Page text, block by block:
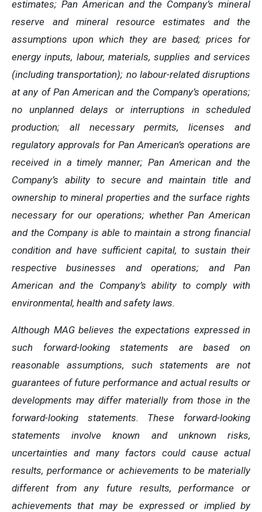
estimates; Pan American and the Company’s mineral
reserve and mineral resource estimates and the
assumptions upon which they are based; prices for
energy inputs, labour, materials, supplies and services
(including transportation); no labour-related disruptions
at any of Pan American and the Company’s operations;
no unplanned delays or interruptions in scheduled
production; all necessary permits, licenses and
regulatory approvals for Pan American’s operations are
received in a timely manner; Pan American and the
Company’s ability to secure and maintain title and
ownership to mineral properties and the surface rights
necessary for our operations; whether Pan American
and the Company is able to maintain a strong financial
condition and have sufficient capital, to sustain their
respective businesses and operations; and Pan
American and the Company’s ability to comply with
environmental, health and safety laws.
Although MAG believes the expectations expressed in
such forward-looking statements are based on
reasonable assumptions, such statements are not
guarantees of future performance and actual results or
developments may differ materially from those in the
forward-looking statements. These forward-looking
statements involve known and unknown risks,
uncertainties and many factors could cause actual
results, performance or achievements to be materially
different from any future results, performance or
achievements that may be expressed or implied by